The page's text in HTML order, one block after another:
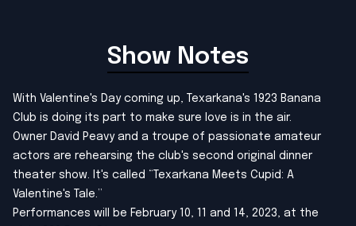
Show Notes
With Valentine's Day coming up, Texarkana's 1923 Banana
Club is doing its part to make sure love is in the air.
Owner David Peavy and a troupe of passionate amateur
actors are rehearsing the club's second original dinner
theater show. It's called “Texarkana Meets Cupid: A
Valentine's Tale.”
Performances will be February 10, 11 and 14, 2023, at the